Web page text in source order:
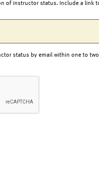
of instructor status. Include a link
status by email within one to two